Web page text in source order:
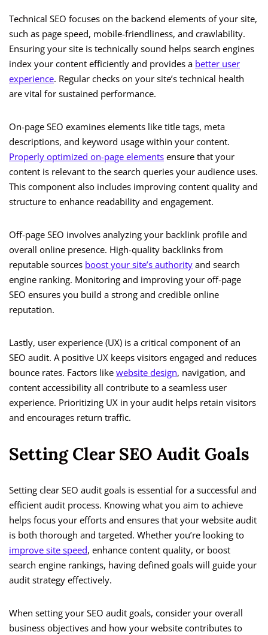
Technical SEO focuses on the backend elements of your site,
such as page speed, mobile-friendliness, and crawlability.
Ensuring your site is technically sound helps search engines
index your content efficiently and provides a better user
experience. Regular checks on your site’s technical health
are vital for sustained performance.
On-page SEO examines elements like title tags, meta
descriptions, and keyword usage within your content.
Properly optimized on-page elements ensure that your
content is relevant to the search queries your audience uses.
This component also includes improving content quality and
structure to enhance readability and engagement.
Off-page SEO involves analyzing your backlink profile and
overall online presence. High-quality backlinks from
reputable sources boost your site’s authority and search
engine ranking. Monitoring and improving your off-page
SEO ensures you build a strong and credible online
reputation.
Lastly, user experience (UX) is a critical component of an
SEO audit. A positive UX keeps visitors engaged and reduces
bounce rates. Factors like website design, navigation, and
content accessibility all contribute to a seamless user
experience. Prioritizing UX in your audit helps retain visitors
and encourages return traffic.
Setting Clear SEO Audit Goals
Setting clear SEO audit goals is essential for a successful and
efficient audit process. Knowing what you aim to achieve
helps focus your efforts and ensures that your website audit
is both thorough and targeted. Whether you’re looking to
improve site speed, enhance content quality, or boost
search engine rankings, having defined goals will guide your
audit strategy effectively.
When setting your SEO audit goals, consider your overall
business objectives and how your website contributes to